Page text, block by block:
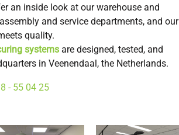
an inside look at our warehouse and
and service departments, and our
quality.
systems are designed, tested, and
in Veenendaal, the Netherlands.
- 55 04 25